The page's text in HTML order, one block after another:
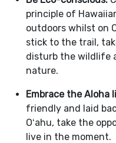
principle of
outdoors whilst on
stick to the trail,
disturb the wildlife
nature.
Embrace the Aloha
friendly and laid
Oʻahu, take the
live in the moment.